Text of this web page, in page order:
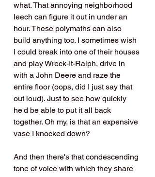
what. That annoying neighborhood
leech can figure it out in under an
hour. These polymaths can also
build anything too. I sometimes wish
I could break into one of their houses
and play Wreck-It-Ralph, drive in
with a John Deere and raze the
entire floor (oops, did I just say that
out loud). Just to see how quickly
he'd be able to put it all back
together. Oh my, is that an expensive
vase I knocked down?
And then there's that condescending
tone of voice with which they share